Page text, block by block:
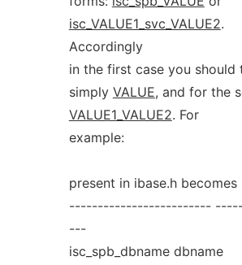
isc_VALUE1_svc_VALUE2.
Accordingly
in the first case you should
simply VALUE, and for the
VALUE1_VALUE2. For
example:
present in ibase.h becomes
-------------------------
---
isc_spb_dbname dbname